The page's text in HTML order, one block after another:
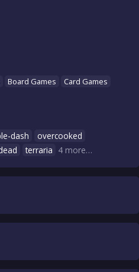
Board Games
Card Games
dash
overcooked
terraria 4 more…